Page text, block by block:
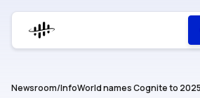
Newsroom/